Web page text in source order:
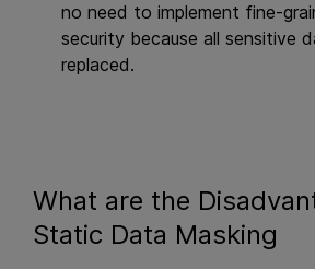
no need to implement fine-
security because all sensitive
replaced.
What are the
Static Data Masking